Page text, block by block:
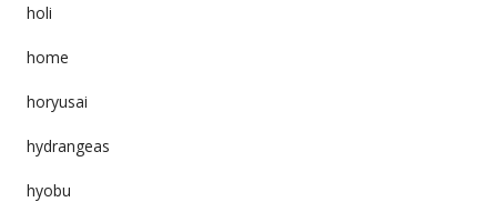
holi
home
horyusai
hydrangeas
hyobu